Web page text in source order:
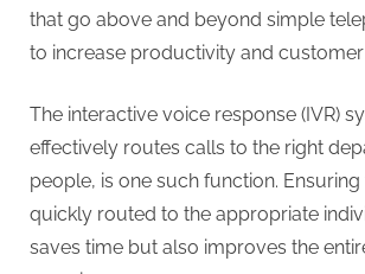
that go above and beyond simple
to increase productivity and customer
The interactive voice response (IVR)
effectively routes calls to the right
people, is one such function.
quickly routed to the appropriate
saves time but also improves the